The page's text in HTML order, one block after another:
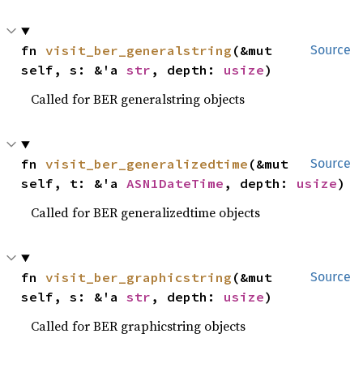
Source
fn visit_ber_generalstring (&mut
self, s: &'a str , depth: usize)
Called for BER generalstring objects
Source
fn visit_ber_generalizedtime (&mut
self, t: &'a ASN1DateTime , depth: usize)
Called for BER generalizedtime objects
Source
fn visit_ber_graphicstring (&mut
self, s: &'a str , depth: usize)
Called for BER graphicstring objects